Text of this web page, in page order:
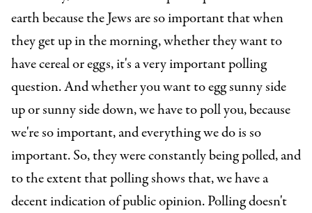
earth because the Jews are so important that when
they get up in the morning, whether they want to
have cereal or eggs, it's a very important polling
question. And whether you want to egg sunny side
up or sunny side down, we have to poll you, because
we're so important, and everything we do is so
important. So, they were constantly being polled, and
to the extent that polling shows that, we have a
decent indication of public opinion. Polling doesn't